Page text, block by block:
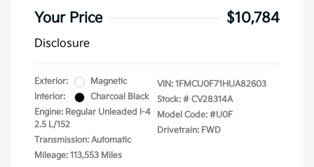
Your Price $10,784
Disclosure
Exterior:
Magnetic
Interior:
Charcoal Black
Engine: Regular Unleaded I-4
2.5 L/152
Transmission: Automatic
Mileage: 113,553 Miles
VIN: 1FMCU0F71HUA82603
Stock: # CV28314A
Model Code: #U0F
Drivetrain: FWD